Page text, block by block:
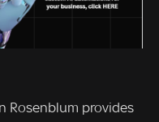
Rosenblum provides